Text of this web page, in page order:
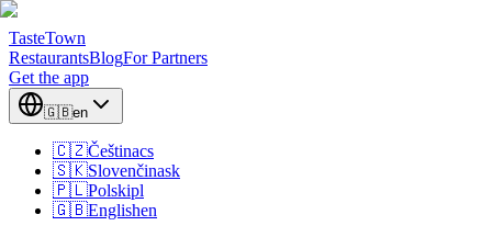
TasteTown
RestaurantsBlogFor Partners
Get the app
🇬🇧en
🇨🇿Češtinacs
🇸🇰Slovenčinask
🇵🇱Polskipl
🇬🇧Englishen